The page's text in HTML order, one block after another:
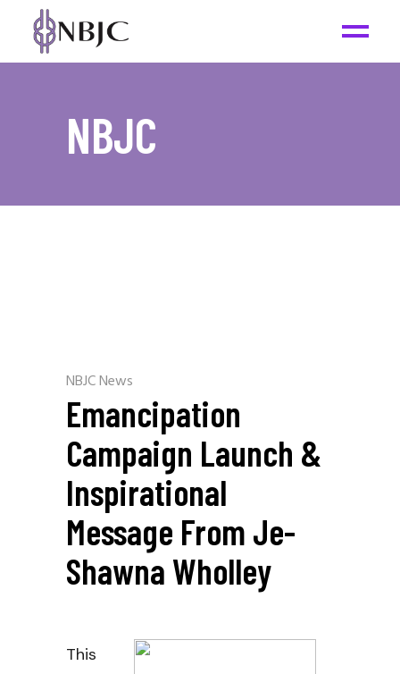
NBJC
NBJC News
Emancipation
Campaign Launch &
Inspirational
Message From Je-
Shawna Wholley
This